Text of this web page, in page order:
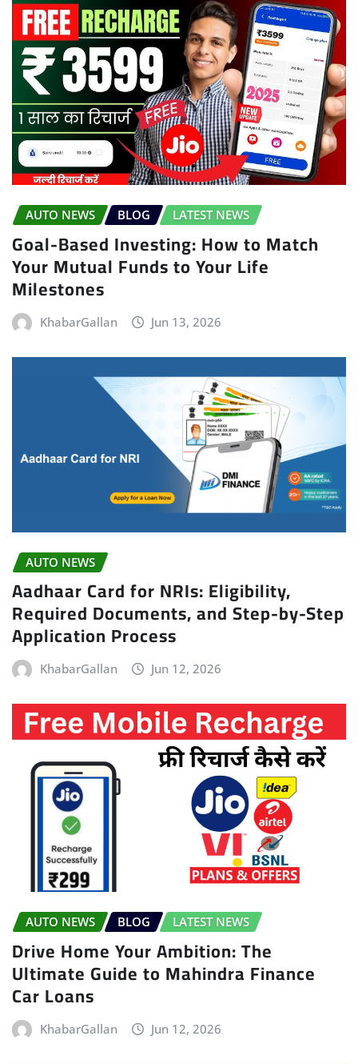
AUTO NEWS BLOG LATEST NEWS
Goal-Based Investing: How to Match
Your Mutual Funds to Your Life
Milestones
KhabarGallan Jun 13, 2026
AUTO NEWS
Aadhaar Card for NRIs: Eligibility,
Required Documents, and Step-by-Step
Application Process
KhabarGallan Jun 12, 2026
AUTO NEWS BLOG LATEST NEWS
Drive Home Your Ambition: The
Ultimate Guide to Mahindra Finance
Car Loans
KhabarGallan Jun 12, 2026